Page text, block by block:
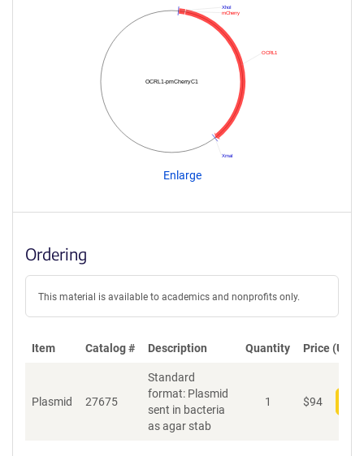
OCRL1-pmCherryC1
XmaI
OCRL1
mCherry
XhoI
Enlarge
Ordering
This material is available to academics and nonprofits only.
Item Catalog # Description Quantity Price (USD)
Plasmid 27675
Standard
format: Plasmid
sent in bacteria
as agar stab
1 $94